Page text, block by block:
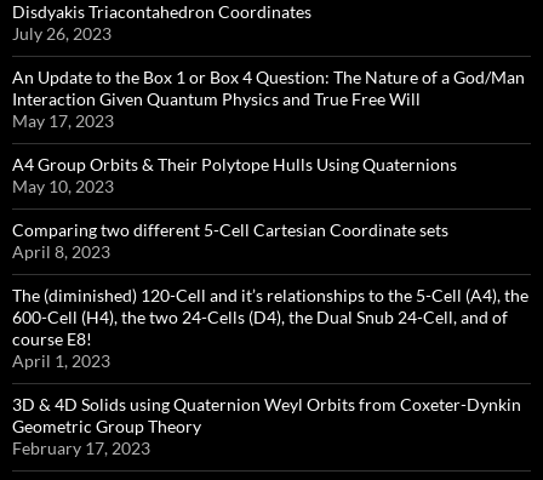
Disdyakis Triacontahedron Coordinates
July 26, 2023
An Update to the Box 1 or Box 4 Question: The Nature of a God/Man
Interaction Given Quantum Physics and True Free Will
May 17, 2023
A4 Group Orbits & Their Polytope Hulls Using Quaternions
May 10, 2023
Comparing two different 5-Cell Cartesian Coordinate sets
April 8, 2023
The (diminished) 120-Cell and it’s relationships to the 5-Cell (A4), the
600-Cell (H4), the two 24-Cells (D4), the Dual Snub 24-Cell, and of
course E8!
April 1, 2023
3D & 4D Solids using Quaternion Weyl Orbits from Coxeter-Dynkin ​
Geometric Group Theory
February 17, 2023